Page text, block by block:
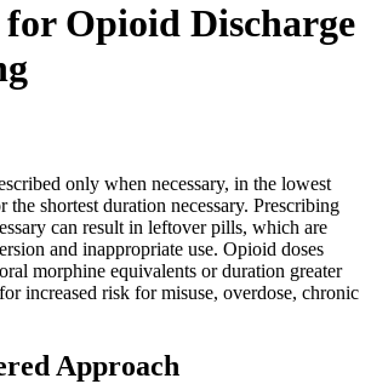
Opioid Discharge
only when necessary, in the lowest
the shortest duration necessary. Prescribing
can result in leftover pills, which are
and inappropriate use. Opioid doses
morphine equivalents or duration greater
increased risk for misuse, overdose, chronic
Approach